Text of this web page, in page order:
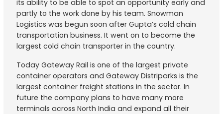
its ability to be able to spot an opportunity early and
partly to the work done by his team. Snowman
Logistics was begun soon after Gupta’s cold chain
transportation business. It went on to become the
largest cold chain transporter in the country.
Today Gateway Rail is one of the largest private
container operators and Gateway Distriparks is the
largest container freight stations in the sector. In
future the company plans to have many more
terminals across North India and expand all their